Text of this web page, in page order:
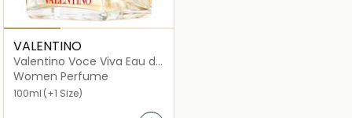
VALENTINO
Valentino Voce Viva Eau de
Parfum
Women Perfume
100ml (+1 Size)